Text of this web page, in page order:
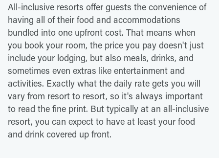
All-inclusive resorts offer guests the convenience of
having all of their food and accommodations
bundled into one upfront cost. That means when
you book your room, the price you pay doesn't just
include your lodging, but also meals, drinks, and
sometimes even extras like entertainment and
activities. Exactly what the daily rate gets you will
vary from resort to resort, so it's always important
to read the fine print. But typically at an all-inclusive
resort, you can expect to have at least your food
and drink covered up front.